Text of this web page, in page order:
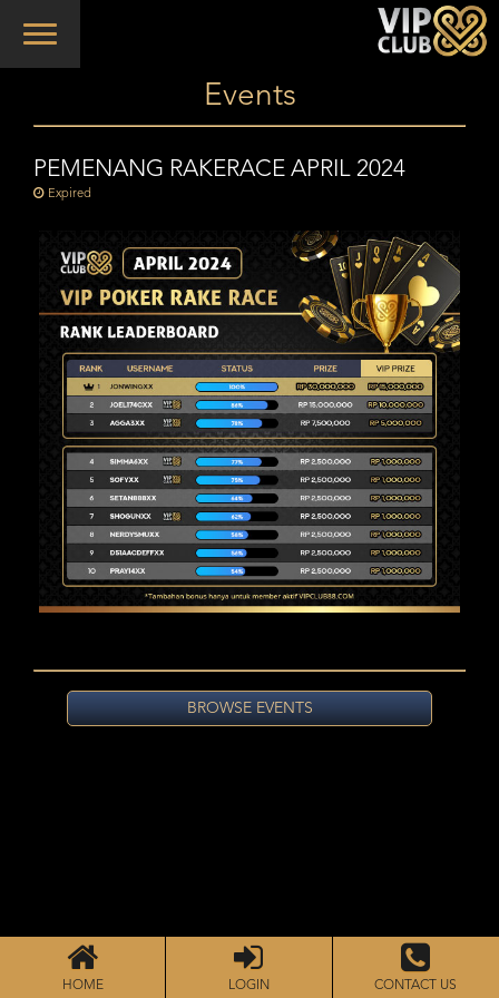
Toggle
Events
PEMENANG RAKERACE APRIL 2024
Expired
BROWSE EVENTS
HOME LOGIN CONTACT US